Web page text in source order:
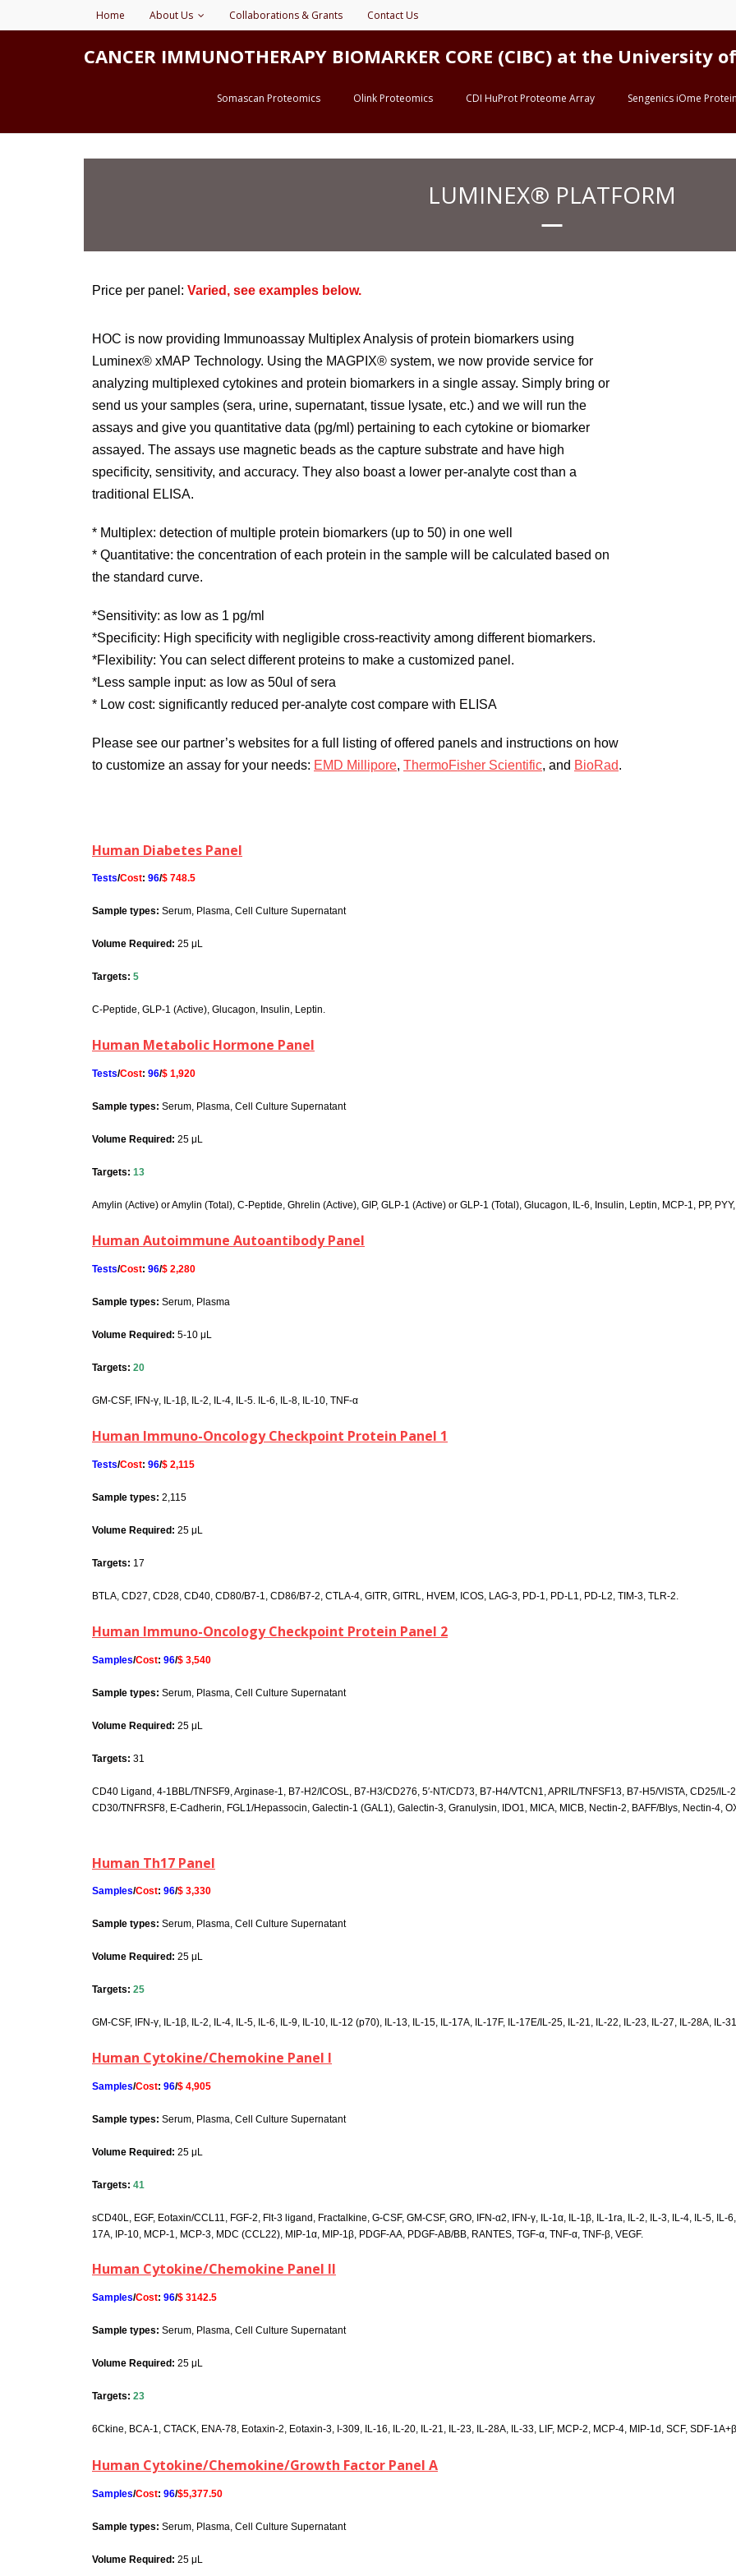
Home About Us Collaborations & Grants Contact Us
CANCER IMMUNOTHERAPY BIOMARKER CORE (CIBC) at the University
Somascan Proteomics Olink Proteomics CDI HuProt Proteome Array Sengenics iOme
LUMINEX® PLATFORM
Price per panel: Varied, see examples below.
HOC is now providing Immunoassay Multiplex Analysis of protein biomarkers using
Luminex® xMAP Technology. Using the MAGPIX® system, we now provide service for
analyzing multiplexed cytokines and protein biomarkers in a single assay. Simply bring or
send us your samples (sera, urine, supernatant, tissue lysate, etc.) and we will run the
assays and give you quantitative data (pg/ml) pertaining to each cytokine or biomarker
assayed. The assays use magnetic beads as the capture substrate and have high
specificity, sensitivity, and accuracy. They also boast a lower per-analyte cost than a
traditional ELISA.
* Multiplex: detection of multiple protein biomarkers (up to 50) in one well
* Quantitative: the concentration of each protein in the sample will be calculated based on
the standard curve.
*Sensitivity: as low as 1 pg/ml
*Specificity: High specificity with negligible cross-reactivity among different biomarkers.
*Flexibility: You can select different proteins to make a customized panel.
*Less sample input: as low as 50ul of sera
* Low cost: significantly reduced per-analyte cost compare with ELISA
Please see our partner’s websites for a full listing of offered panels and instructions on how
to customize an assay for your needs: EMD Millipore, ThermoFisher Scientific, and BioRad.
Human Diabetes Panel
Tests/Cost: 96/$ 748.5
Sample types: Serum, Plasma, Cell Culture Supernatant
Volume Required: 25 μL
Targets: 5
C-Peptide, GLP-1 (Active), Glucagon, Insulin, Leptin.
Human Metabolic Hormone Panel
Tests/Cost: 96/$ 1,920
Sample types: Serum, Plasma, Cell Culture Supernatant
Volume Required: 25 μL
Targets: 13
Amylin (Active) or Amylin (Total), C-Peptide, Ghrelin (Active), GIP, GLP-1 (Active) or GLP-1 (Total), Glucagon, IL-6, Insulin, Leptin, MCP-1, PP,
Human Autoimmune Autoantibody Panel
Tests/Cost: 96/$ 2,280
Sample types: Serum, Plasma
Volume Required: 5-10 μL
Targets: 20
GM-CSF, IFN-γ, IL-1β, IL-2, IL-4, IL-5. IL-6, IL-8, IL-10, TNF-α
Human Immuno-Oncology Checkpoint Protein Panel 1
Tests/Cost: 96/$ 2,115
Sample types: 2,115
Volume Required: 25 μL
Targets: 17
BTLA, CD27, CD28, CD40, CD80/B7-1, CD86/B7-2, CTLA-4, GITR, GITRL, HVEM, ICOS, LAG-3, PD-1, PD-L1, PD-L2, TIM-3, TLR-2.
Human Immuno-Oncology Checkpoint Protein Panel 2
Samples/Cost: 96/$ 3,540
Sample types: Serum, Plasma, Cell Culture Supernatant
Volume Required: 25 μL
Targets: 31
CD40 Ligand, 4-1BBL/TNFSF9, Arginase-1, B7-H2/ICOSL, B7-H3/CD276, 5′-NT/CD73, B7-H4/VTCN1, APRIL/TNFSF13, B7-H5/VISTA, CD25/
CD30/TNFRSF8, E-Cadherin, FGL1/Hepassocin, Galectin-1 (GAL1), Galectin-3, Granulysin, IDO1, MICA, MICB, Nectin-2, BAFF/Blys, Nectin-4,
Human Th17 Panel
Samples/Cost: 96/$ 3,330
Sample types: Serum, Plasma, Cell Culture Supernatant
Volume Required: 25 μL
Targets: 25
GM-CSF, IFN-γ, IL-1β, IL-2, IL-4, IL-5, IL-6, IL-9, IL-10, IL-12 (p70), IL-13, IL-15, IL-17A, IL-17F, IL-17E/IL-25, IL-21, IL-22, IL-23, IL-27, IL-28A, IL-
Human Cytokine/Chemokine Panel I
Samples/Cost: 96/$ 4,905
Sample types: Serum, Plasma, Cell Culture Supernatant
Volume Required: 25 μL
Targets: 41
sCD40L, EGF, Eotaxin/CCL11, FGF-2, Flt-3 ligand, Fractalkine, G-CSF, GM-CSF, GRO, IFN-α2, IFN-γ, IL-1α, IL-1β, IL-1ra, IL-2, IL-3, IL-4, IL-5,
17A, IP-10, MCP-1, MCP-3, MDC (CCL22), MIP-1α, MIP-1β, PDGF-AA, PDGF-AB/BB, RANTES, TGF-α, TNF-α, TNF-β, VEGF.
Human Cytokine/Chemokine Panel II
Samples/Cost: 96/$ 3142.5
Sample types: Serum, Plasma, Cell Culture Supernatant
Volume Required: 25 μL
Targets: 23
6Ckine, BCA-1, CTACK, ENA-78, Eotaxin-2, Eotaxin-3, I-309, IL-16, IL-20, IL-21, IL-23, IL-28A, IL-33, LIF, MCP-2, MCP-4, MIP-1d, SCF, SDF-
Human Cytokine/Chemokine/Growth Factor Panel A
Samples/Cost: 96/$5,377.50
Sample types: Serum, Plasma, Cell Culture Supernatant
Volume Required: 25 μL